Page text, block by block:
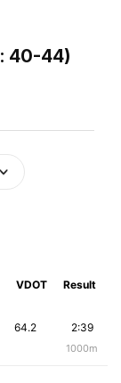
40-44)
VDOT Result
2:39
1000m
64.2